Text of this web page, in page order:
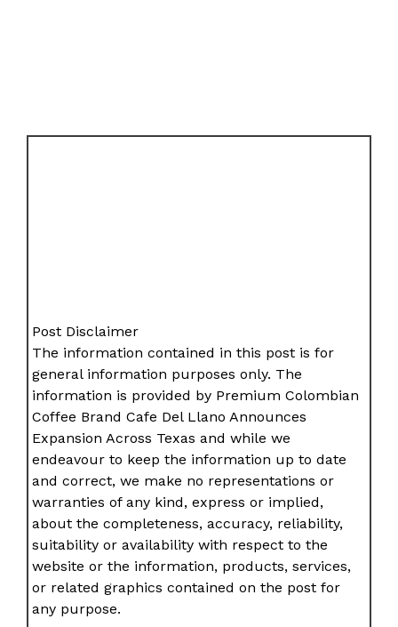
Post Disclaimer
The information contained in this post is for
general information purposes only. The
information is provided by Premium Colombian
Coffee Brand Cafe Del Llano Announces
Expansion Across Texas and while we
endeavour to keep the information up to date
and correct, we make no representations or
warranties of any kind, express or implied,
about the completeness, accuracy, reliability,
suitability or availability with respect to the
website or the information, products, services,
or related graphics contained on the post for
any purpose.